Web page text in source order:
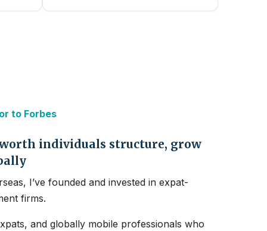
to Forbes
individuals structure, grow
I’ve founded and invested in expat-
firms.
and globally mobile professionals who